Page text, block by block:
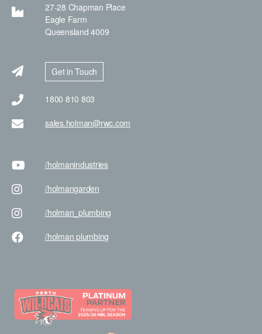
27-28 Chapman Place
Eagle Farm
Queensland 4009
Get in Touch
1800 810 803
sales.holman@rwc.com
/holmanindustries
/holmangarden
/holman _plumbing
/holman plumbing